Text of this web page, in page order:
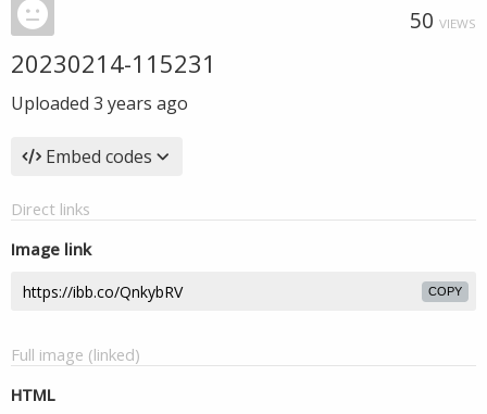
50 VIEWS
20230214-115231
Uploaded 3 years ago
Embed codes
Direct links
Image link
COPY
Full image (linked)
HTML